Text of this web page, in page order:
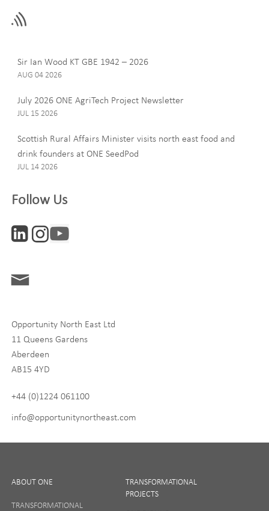
field
Last Name
Email
Interests
Life Sciences
Tourism
By signing up to receive our newsletter, you accept our
Sir Ian Wood KT GBE 1942 – 2026
AUG 04 2026
July 2026 ONE AgriTech Project Newsletter
JUL 15 2026
Scottish Rural Affairs Minister visits north east food and
drink founders at ONE SeedPod
JUL 14 2026
Follow Us
Opportunity North East Ltd
11 Queens Gardens
Aberdeen
AB15 4YD
+44 (0)1224 061100
info@opportunitynortheast.com
ABOUT ONE
TRANSFORMATIONAL
TRANSFORMATIONAL
PROJECTS